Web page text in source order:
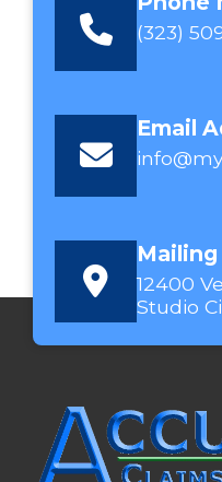
(323)
Email
12400
Studio